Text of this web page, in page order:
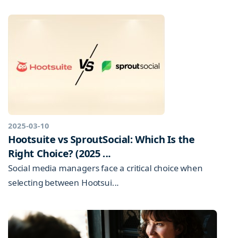
2025-03-10
Hootsuite vs SproutSocial: Which Is the
Right Choice? (2025 ...
Social media managers face a critical choice when
selecting between Hootsui...